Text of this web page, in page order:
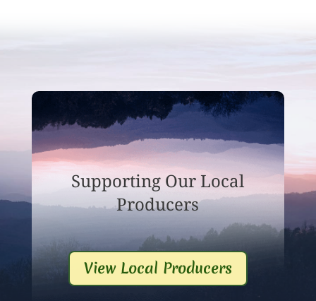
Supporting Our Local
Producers
View Local Producers